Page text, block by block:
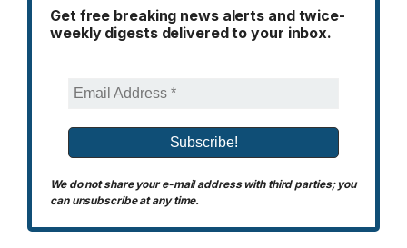
Get free breaking news alerts and twice-
weekly digests delivered to your inbox.
We do not share your e-mail address with third parties; you
can unsubscribe at any time.